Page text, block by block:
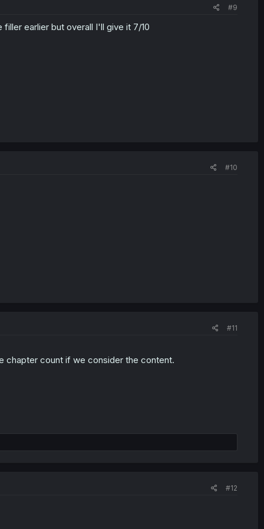
#9
earlier but overall I'll give it 7/10
#10
#11
chapter count if we consider the content.
#12